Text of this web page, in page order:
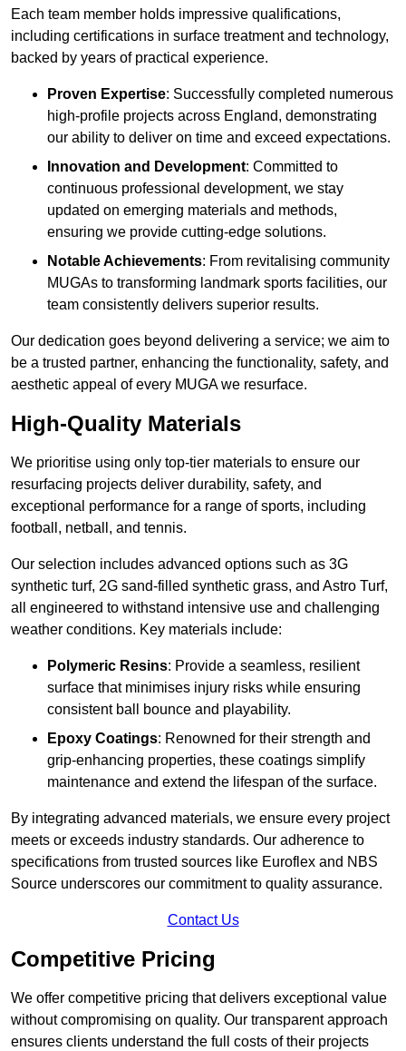
Each team member holds impressive qualifications,
including certifications in surface treatment and technology,
backed by years of practical experience.
Proven Expertise: Successfully completed numerous
high-profile projects across England, demonstrating
our ability to deliver on time and exceed expectations.
Innovation and Development: Committed to
continuous professional development, we stay
updated on emerging materials and methods,
ensuring we provide cutting-edge solutions.
Notable Achievements: From revitalising community
MUGAs to transforming landmark sports facilities, our
team consistently delivers superior results.
Our dedication goes beyond delivering a service; we aim to
be a trusted partner, enhancing the functionality, safety, and
aesthetic appeal of every MUGA we resurface.
High-Quality Materials
We prioritise using only top-tier materials to ensure our
resurfacing projects deliver durability, safety, and
exceptional performance for a range of sports, including
football, netball, and tennis.
Our selection includes advanced options such as 3G
synthetic turf, 2G sand-filled synthetic grass, and Astro Turf,
all engineered to withstand intensive use and challenging
weather conditions. Key materials include:
Polymeric Resins: Provide a seamless, resilient
surface that minimises injury risks while ensuring
consistent ball bounce and playability.
Epoxy Coatings: Renowned for their strength and
grip-enhancing properties, these coatings simplify
maintenance and extend the lifespan of the surface.
By integrating advanced materials, we ensure every project
meets or exceeds industry standards. Our adherence to
specifications from trusted sources like Euroflex and NBS
Source underscores our commitment to quality assurance.
Contact Us
Competitive Pricing
We offer competitive pricing that delivers exceptional value
without compromising on quality. Our transparent approach
ensures clients understand the full costs of their projects